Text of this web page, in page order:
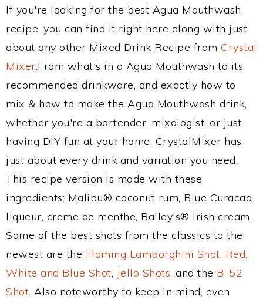
If you're looking for the best Agua Mouthwash
recipe, you can find it right here along with just
about any other Mixed Drink Recipe from Crystal
Mixer.From what's in a Agua Mouthwash to its
recommended drinkware, and exactly how to
mix & how to make the Agua Mouthwash drink,
whether you're a bartender, mixologist, or just
having DIY fun at your home, CrystalMixer has
just about every drink and variation you need.
This recipe version is made with these
ingredients: Malibu® coconut rum, Blue Curacao
liqueur, creme de menthe, Bailey's® Irish cream.
Some of the best shots from the classics to the
newest are the Flaming Lamborghini Shot, Red,
White and Blue Shot, Jello Shots, and the B-52
Shot. Also noteworthy to keep in mind, even